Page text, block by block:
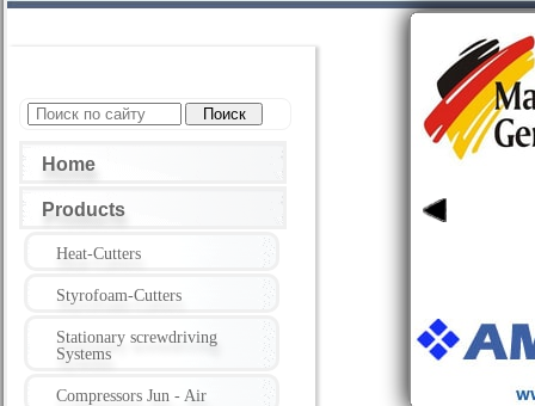
Home
Products
Heat-Cutters
Styrofoam-Cutters
Stationary screwdriving
Systems
Compressors Jun - Air